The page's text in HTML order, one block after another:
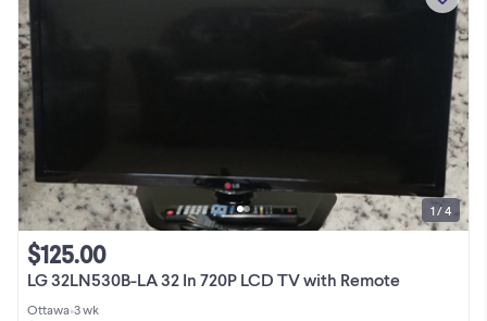
LG 32LN530B-LA 32 In 720P LCD TV with Remote
$125.00
Ottawa•3 wk
1 / 4